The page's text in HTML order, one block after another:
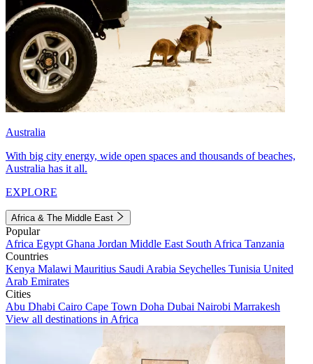
Australia
With big city energy, wide open spaces and thousands of beaches,
Australia has it all.
EXPLORE
Africa & The Middle East
Popular
Africa Egypt Ghana Jordan Middle East South Africa Tanzania
Countries
Kenya Malawi Mauritius Saudi Arabia Seychelles Tunisia United
Arab Emirates
Cities
Abu Dhabi Cairo Cape Town Doha Dubai Nairobi Marrakesh
View all destinations in Africa